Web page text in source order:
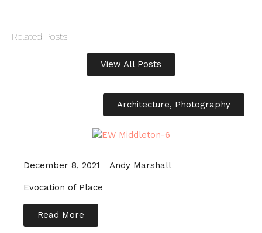
Related Posts
View All Posts
Architecture, Photography
December 8, 2021 Andy Marshall
Evocation of Place
Read More